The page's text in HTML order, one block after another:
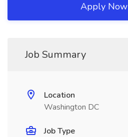
Apply Now
Job Summary
Location
Washington DC
Job Type